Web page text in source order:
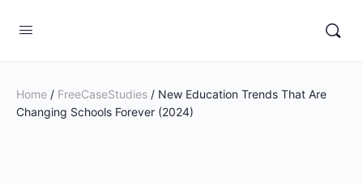
Home / FreeCaseStudies / New Education Trends That Are
Changing Schools Forever (2024)